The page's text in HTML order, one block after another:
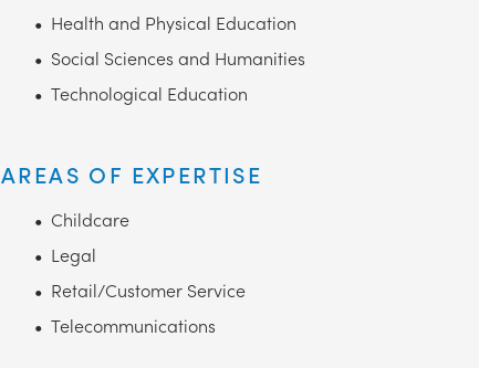
Health and Physical Education
Social Sciences and Humanities
Technological Education
AREAS OF EXPERTISE
Childcare
Legal
Retail/Customer Service
Telecommunications